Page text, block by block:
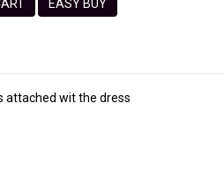
TO CART EASY BUY
attached wit the dress